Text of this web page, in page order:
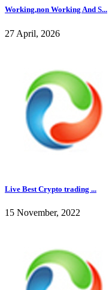
Working,non Working And S...
27 April, 2026
Live Best Crypto trading ...
15 November, 2022